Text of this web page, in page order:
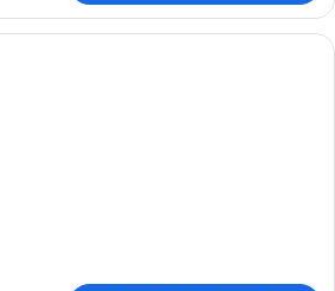
A rooftop pool with clear blue